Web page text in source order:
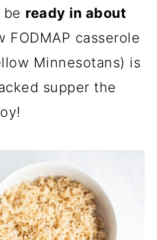
be ready in about
FODMAP casserole
Minnesotans) is
supper the